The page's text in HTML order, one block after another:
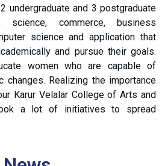
undergraduate and 3 postgraduate
commerce, business
science and application that
and pursue their goals.
women who are capable of
changes. Realizing the importance
Karur Velalar College of Arts and
a lot of initiatives to spread